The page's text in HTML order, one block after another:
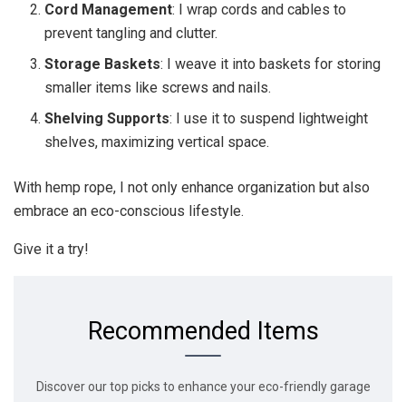
Cord Management: I wrap cords and cables to
prevent tangling and clutter.
Storage Baskets: I weave it into baskets for storing
smaller items like screws and nails.
Shelving Supports: I use it to suspend lightweight
shelves, maximizing vertical space.
With hemp rope, I not only enhance organization but also
embrace an eco-conscious lifestyle.
Give it a try!
Recommended Items
Discover our top picks to enhance your eco-friendly garage